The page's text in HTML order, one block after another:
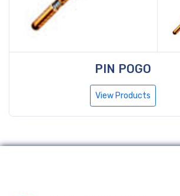
PIN POGO
View Products